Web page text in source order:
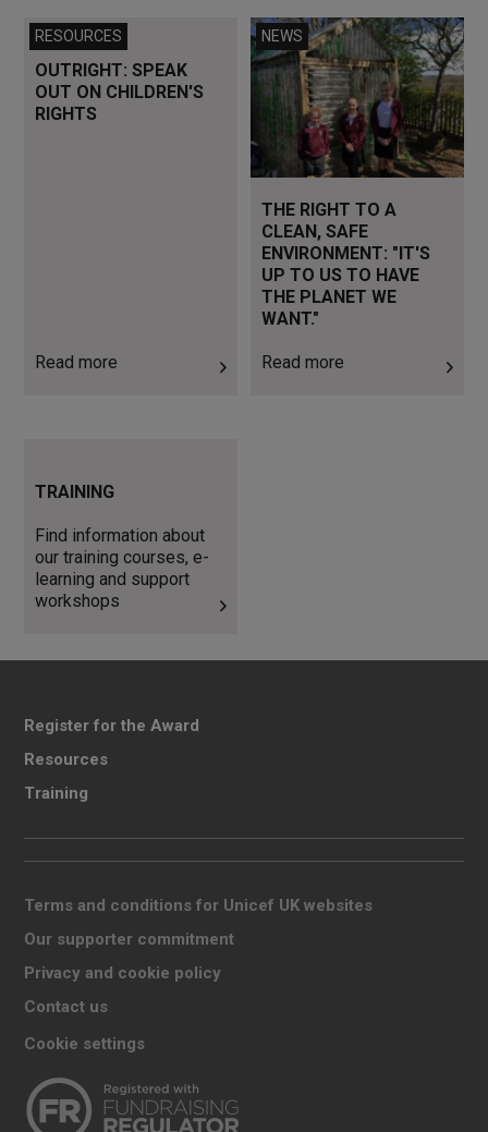
RESOURCES
OUTRIGHT: SPEAK
OUT ON CHILDREN'S
RIGHTS
Read more
Read more NEWS
THE RIGHT TO A
CLEAN, SAFE
ENVIRONMENT: "IT'S
UP TO US TO HAVE
THE PLANET WE
WANT."
Read more
Read more
TRAINING
Find information about
our training courses, e-
learning and support
workshops
and support workshops
Register for the Award
Resources
Training
Terms and conditions for Unicef UK websites
Our supporter commitment
Privacy and cookie policy
Contact us
Cookie settings